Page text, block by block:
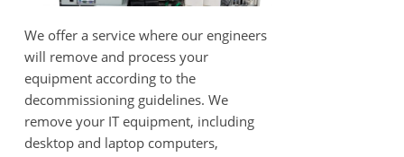
We offer a service where our engineers
will remove and process your
equipment according to the
decommissioning guidelines. We
remove your IT equipment, including
desktop and laptop computers,